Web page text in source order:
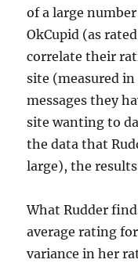
of a large
OkCupid (as
correlate their
site (measured
messages they
site wanting to
the data that
large), the
What Rudder
average rating
variance in her